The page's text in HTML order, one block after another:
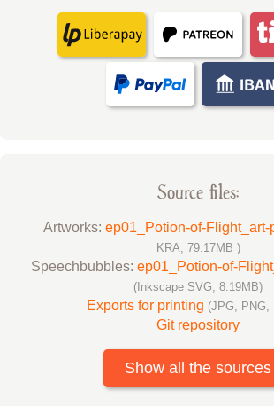
Source files:
Artworks: ep01_Potion-of-Flight_art-
KRA, 79.17MB )
Speechbubbles: ep01_Potion-of-
(Inkscape SVG, 8.19MB)
Exports for printing (JPG, PNG,
Git repository
Show all the sources